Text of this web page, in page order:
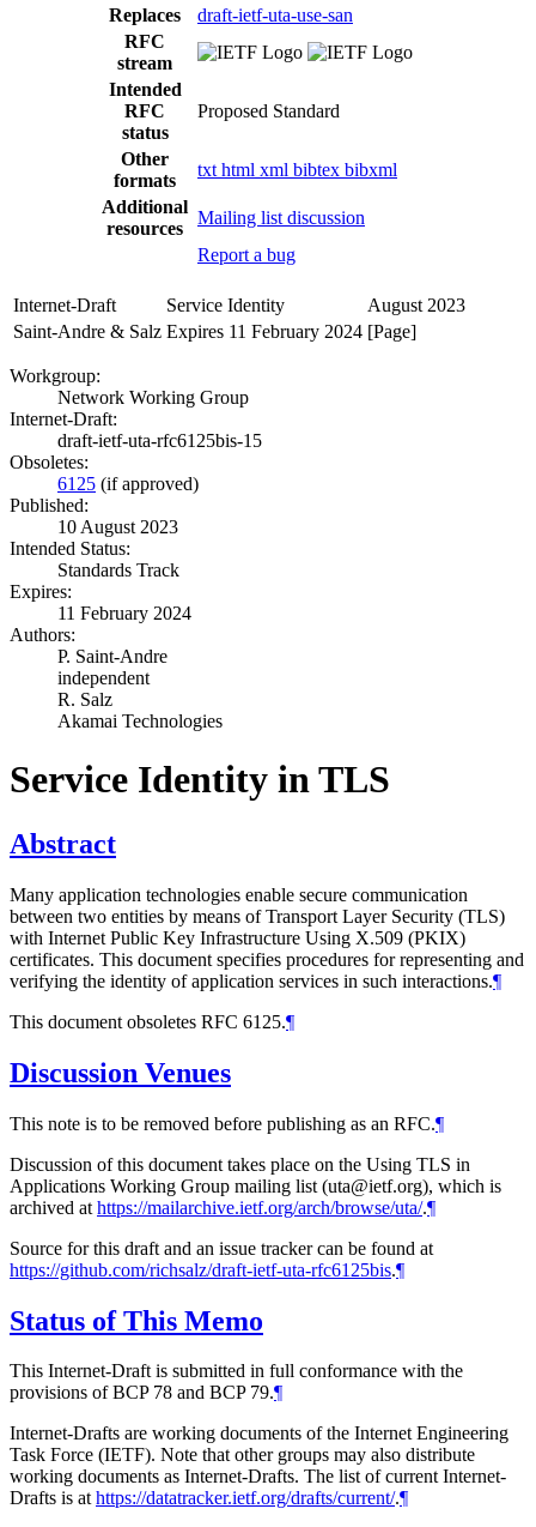
Replaces
draft-ietf-uta-use-san
RFC
stream
Intended
RFC
status
Proposed Standard
Other
formats
txt html xml bibtex bibxml
Additional
resources
Mailing list discussion
Report a bug
Internet-Draft Service Identity
August 2023
Saint-Andre & Salz Expires 11 February 2024 [Page]
Workgroup:
Network Working Group
Internet-Draft:
draft-ietf-uta-rfc6125bis-15
Obsoletes:
6125 (if approved)
Published:
10 August 2023
Intended Status:
Standards Track
Expires:
11 February 2024
Authors:
P. Saint-Andre
independent
R. Salz
Akamai Technologies
Service Identity in TLS
Abstract
Many application technologies enable secure communication
between two entities by means of Transport Layer Security (TLS)
with Internet Public Key Infrastructure Using X.509 (PKIX)
certificates. This document specifies procedures for representing and
verifying the identity of application services in such interactions.¶
This document obsoletes RFC 6125.¶
Discussion Venues
This note is to be removed before publishing as an RFC.¶
Discussion of this document takes place on the Using TLS in
Applications Working Group mailing list (uta@ietf.org), which is
archived at https://mailarchive.ietf.org/arch/browse/uta/.¶
Source for this draft and an issue tracker can be found at
https://github.com/richsalz/draft-ietf-uta-rfc6125bis.¶
Status of This Memo
This Internet-Draft is submitted in full conformance with the
provisions of BCP 78 and BCP 79.¶
Internet-Drafts are working documents of the Internet Engineering
Task Force (IETF). Note that other groups may also distribute
working documents as Internet-Drafts. The list of current Internet-
Drafts is athttps://datatracker.ietf.org/drafts/current/.¶